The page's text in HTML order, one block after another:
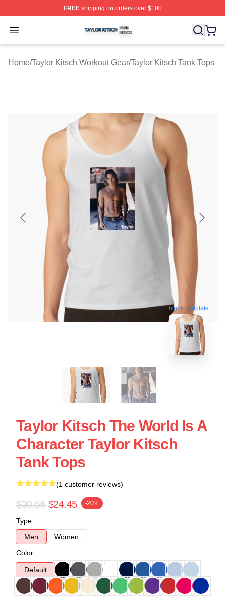
FREEshipping on orders over $100
Open menu
Taylor Kitsch Shop ⚡️ Officially Licensed Taylor Kitsch
Home/Taylor Kitsch Workout Gear/Taylor Kitsch Tank Tops
blank template
Taylor Kitsch The World Is A
Character Taylor Kitsch
Tank Tops
(1 customer reviews)
$30.56 $24.45 -20%
Type
Men
Women
Color
Default